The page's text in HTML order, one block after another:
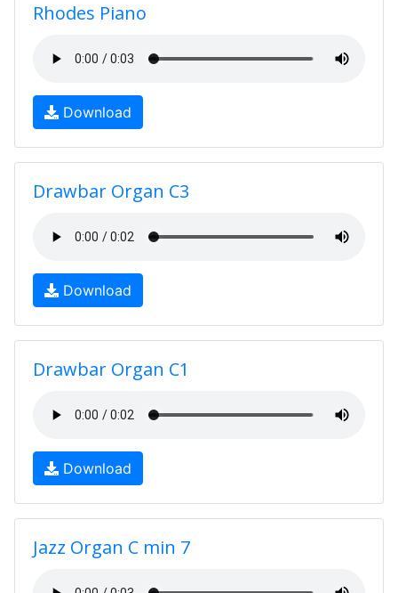
Rhodes Piano
Download
Drawbar Organ C3
Download
Drawbar Organ C1
Download
Jazz Organ C min 7